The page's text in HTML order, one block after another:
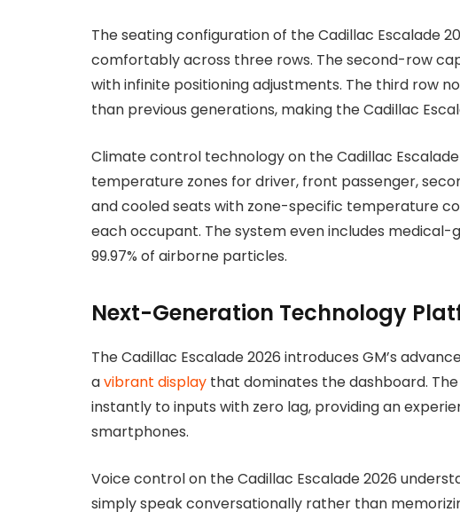
The seating configuration of the Cadillac Escalade
comfortably across three rows. The second-row
with infinite positioning adjustments. The third row
than previous generations, making the Cadillac
Climate control technology on the Cadillac
temperature zones for driver, front passenger,
and cooled seats with zone-specific temperature
each occupant. The system even includes
99.97% of airborne particles.
Next-Generation Technology
The Cadillac Escalade 2026 introduces GM’s
avibrant display that dominates the dashboard.
instantly to inputs with zero lag, providing an
smartphones.
Voice control on the Cadillac Escalade 2026
simply speak conversationally rather than